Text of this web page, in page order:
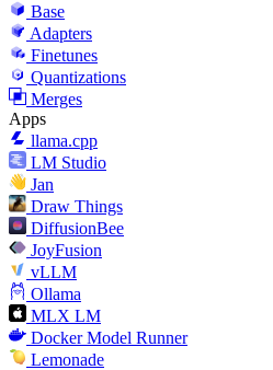
Base
Adapters
Finetunes
Quantizations
Merges
Apps
llama.cpp
LM Studio
Jan
Draw Things
DiffusionBee
JoyFusion
vLLM
Ollama
MLX LM
Docker Model Runner
Lemonade